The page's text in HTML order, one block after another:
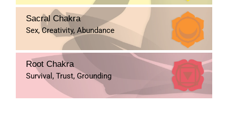
Sacral Chakra
Sex, Creativity, Abundance
Root Chakra
Survival, Trust, Grounding